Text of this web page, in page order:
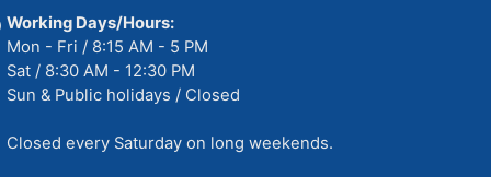
Working Days/Hours:
Mon - Fri / 8:15 AM - 5 PM
Sat / 8:30 AM - 12:30 PM
Sun & Public holidays / Closed
Closed every Saturday on long weekends.